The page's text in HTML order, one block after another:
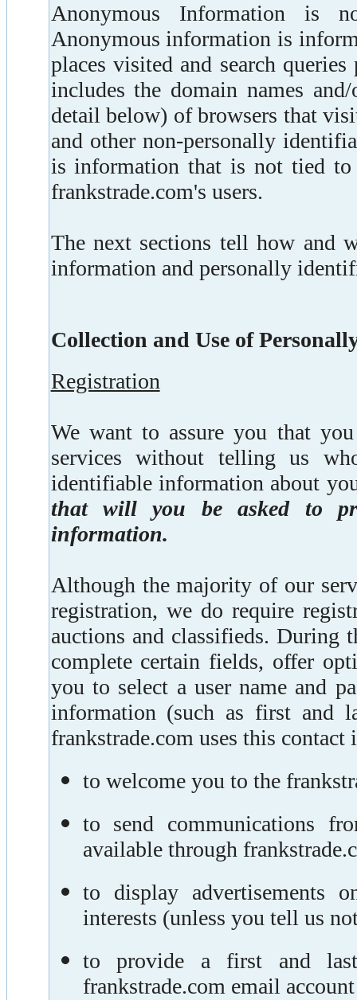
Anonymous Information is
Anonymous information is
places visited and search
includes the domain names
detail below) of browsers that
and other non-personally
is information that is not tied to
frankstrade.com's users.
The next sections tell how and
information and personally
Collection and Use of
Registration
We want to assure you that
services without telling us
identifiable information about
that will you be asked to
information.
Although the majority of our
registration, we do require
auctions and classifieds. During
complete certain fields, offer
you to select a user name and
information (such as first and
frankstrade.com uses this
to welcome you to the
to send communications
available through
to display advertisements
interests (unless you tell us
to provide a first and
frankstrade.com email account